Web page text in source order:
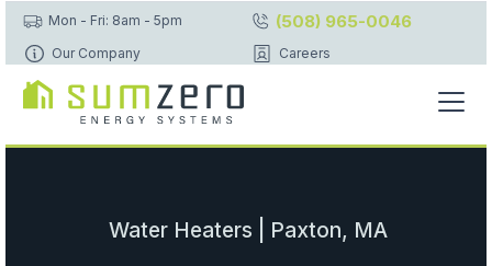
Mon - Fri: 8am - 5pm (508) 965-0046
Our Company Careers
Water Heaters | Paxton, MA